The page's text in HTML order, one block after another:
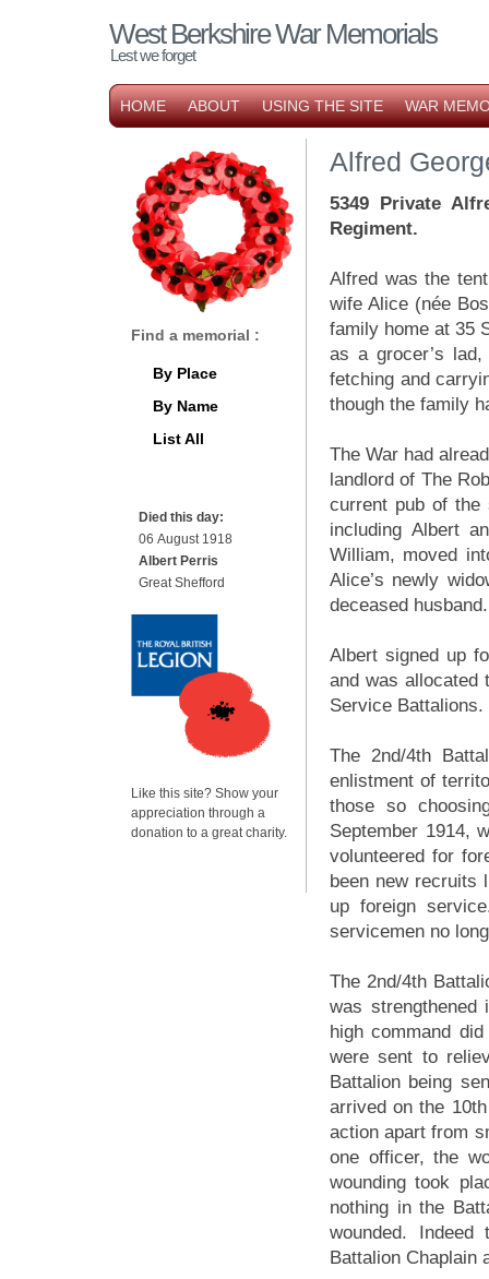
West Berkshire War Memorials
Lest we forget
HOME ABOUT USING THE SITE WAR
Alfred
5349 Private
Regiment.
Alfred was the
wife Alice (née
family home at 35
as a grocer’s
fetching and
though the family
The War had
landlord of The
current pub of the
including Albert
William, moved
Alice’s newly
deceased husband.
Albert signed up
and was allocated
Service Battalions.
The 2nd/4th
enlistment of
those so
September 1914,
volunteered for
been new recruits
up foreign
servicemen no
The 2nd/4th
was
high command
were sent to
Battalion being
arrived on the
action apart from
one officer, the
wounding took
nothing in the
wounded.
Battalion Chaplain
Find a memorial :
By Place
By Name
List All
Died this day:
06 August 1918
Albert Perris
Great Shefford
Like this site? Show your
appreciation through a
donation to a great charity.